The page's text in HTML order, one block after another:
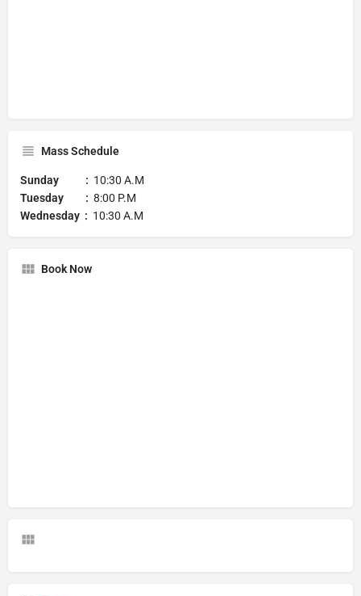
Mass Schedule
Sunday : 10:30 A.M
Tuesday : 8:00 P.M
Wednesday : 10:30 A.M
Book Now